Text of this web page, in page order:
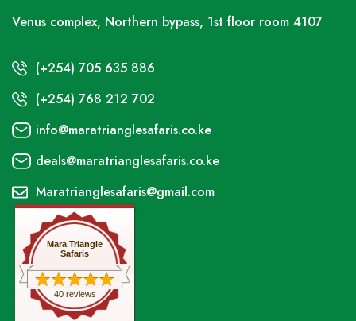
Venus complex, Northern bypass, 1st floor room 4107
(+254) 705 635 886
(+254) 768 212 702
info@maratrianglesafaris.co.ke
deals@maratrianglesafaris.co.ke
Maratrianglesafaris@gmail.com
Mara Triangle
Safaris
40 reviews